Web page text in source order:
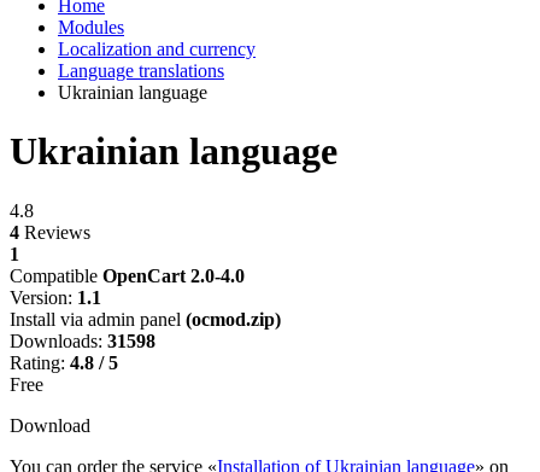
Home
Modules
Localization and currency
Language translations
Ukrainian language
Ukrainian language
4.8
4 Reviews
1
Compatible OpenCart 2.0-4.0
Version: 1.1
Install via admin panel (ocmod.zip)
Downloads: 31598
Rating: 4.8 / 5
Free
Download
You can order the service «Installation of Ukrainian language» on